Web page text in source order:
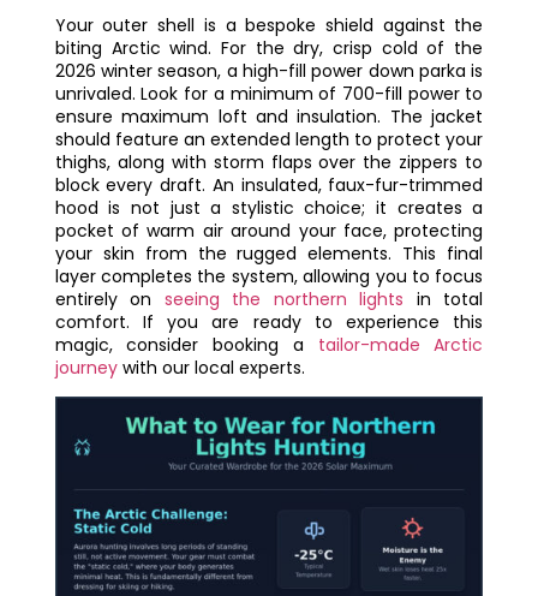
Your outer shell is a bespoke shield against the
biting Arctic wind. For the dry, crisp cold of the
2026 winter season, a high-fill power down parka is
unrivaled. Look for a minimum of 700-fill power to
ensure maximum loft and insulation. The jacket
should feature an extended length to protect your
thighs, along with storm flaps over the zippers to
block every draft. An insulated, faux-fur-trimmed
hood is not just a stylistic choice; it creates a
pocket of warm air around your face, protecting
your skin from the rugged elements. This final
layer completes the system, allowing you to focus
entirely on seeing the northern lights in total
comfort. If you are ready to experience this
magic, consider booking a tailor-made Arctic
journeywith our local experts.